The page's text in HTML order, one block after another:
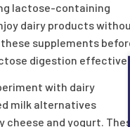
lactose-containing
dairy products
supplements
digestion
with dairy
milk alternatives
cheese and yogurt.